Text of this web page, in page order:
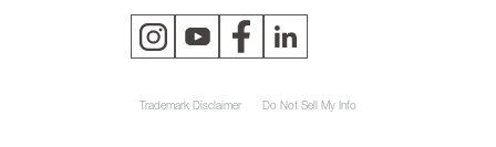
Trademark Disclaimer Do Not Sell My Info